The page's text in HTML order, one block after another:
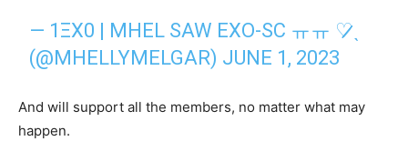
— 1ΞX0 | MHEL SAW EXO-SC ㅠㅠ ♡̷̷ˎ
(@MHELLYMELGAR) JUNE 1, 2023
And will support all the members, no matter what may
happen.